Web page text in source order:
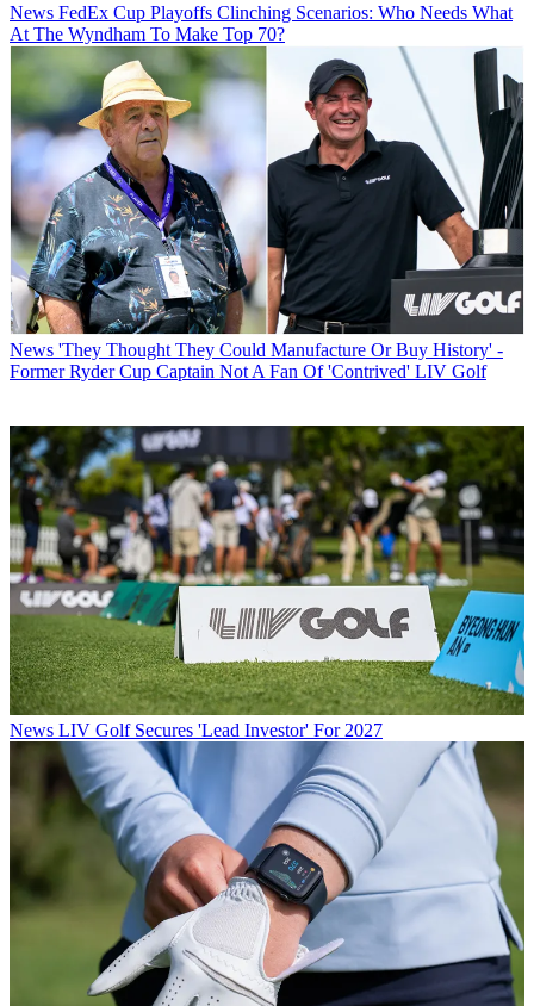
News FedEx Cup Playoffs Clinching Scenarios: Who Needs What
At The Wyndham To Make Top 70?
News 'They Thought They Could Manufacture Or Buy History' -
Former Ryder Cup Captain Not A Fan Of 'Contrived' LIV Golf
News LIV Golf Secures 'Lead Investor' For 2027